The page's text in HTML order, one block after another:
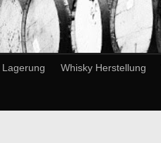
Lagerung Whisky Herstellung